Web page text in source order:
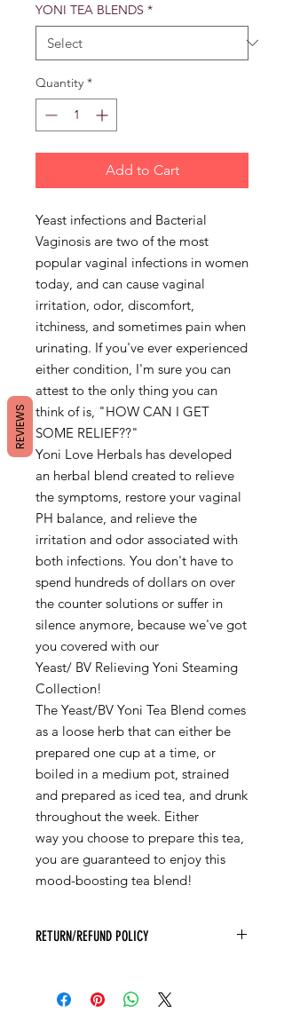
YONI TEA BLENDS *
Quantity *
Add to Cart
Yeast infections and Bacterial
Vaginosis are two of the most
popular vaginal infections in women
today, and can cause vaginal
irritation, odor, discomfort,
itchiness, and sometimes pain when
urinating. If you've ever experienced
either condition, I'm sure you can
attest to the only thing you can
think of is, "HOW CAN I GET
SOME RELIEF??"
Yoni Love Herbals has developed
an herbal blend created to relieve
the symptoms, restore your vaginal
PH balance, and relieve the
irritation and odor associated with
both infections. You don't have to
spend hundreds of dollars on over
the counter solutions or suffer in
silence anymore, because we've got
you covered with our
Yeast/ BV Relieving Yoni Steaming
Collection!
The Yeast/BV Yoni Tea Blend comes
as a loose herb that can either be
prepared one cup at a time, or
boiled in a medium pot, strained
and prepared as iced tea, and drunk
throughout the week. Either
way you choose to prepare this tea,
you are guaranteed to enjoy this
mood-boosting tea blend!
RETURN/REFUND POLICY
Herbals will not be accepting returns
of any products until further notice. If
REVIEWS